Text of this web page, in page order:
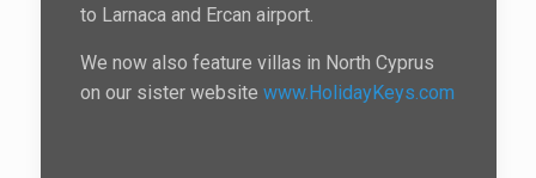
to Larnaca and Ercan airport.
We now also feature villas in North Cyprus
on our sister website www.HolidayKeys.com